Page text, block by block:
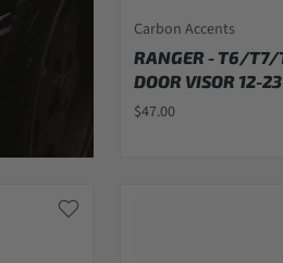
Carbon Accents
RANGER - T6/T7/
DOOR VISOR 12-23
$47.00